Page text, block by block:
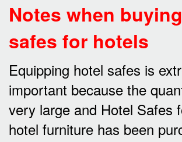
Notes when
safes for hotels
Equipping hotel safes is
important because the
very large and Hotel Safes
hotel furniture has been